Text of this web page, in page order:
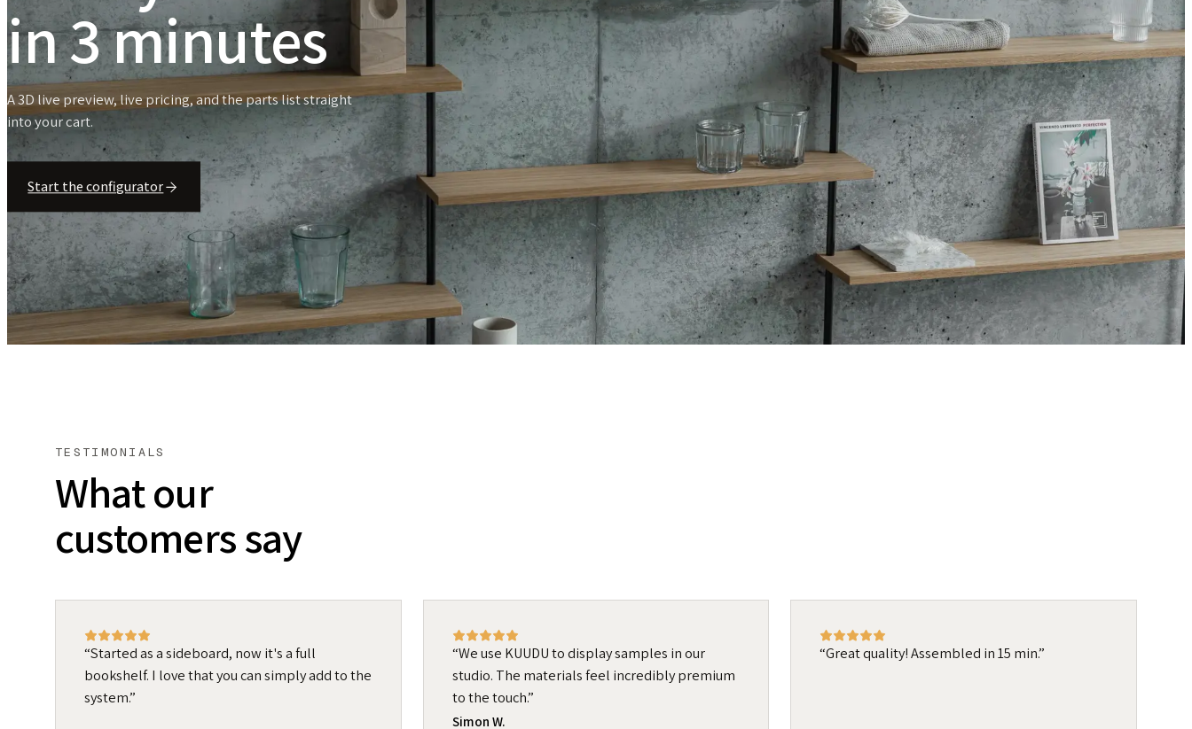
in 3 minutes
A 3D live preview, live pricing, and the parts list straight
into your cart.
Start the configurator
TESTIMONIALS
What our
customers say
Started as a sideboard, now it's a full
bookshelf. I love that you can simply add to the
system.
We use KUUDU to display samples in our
studio. The materials feel incredibly premium
to the touch.
Simon W.
Great quality! Assembled in 15 min.